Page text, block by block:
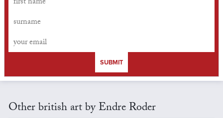
SUBMIT
Other british art by Endre Roder